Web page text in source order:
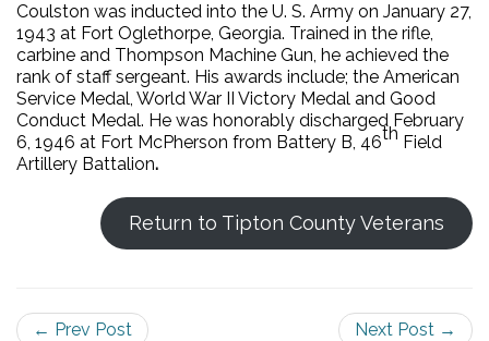
Coulston was inducted into the U. S. Army on January 27,
1943 at Fort Oglethorpe, Georgia. Trained in the rifle,
carbine and Thompson Machine Gun, he achieved the
rank of staff sergeant. His awards include; the American
Service Medal, World War II Victory Medal and Good
Conduct Medal. He was honorably discharged February
6, 1946 at Fort McPherson from Battery B, 46th Field
Artillery Battalion.
Return to Tipton County Veterans
← Prev Post Next Post →